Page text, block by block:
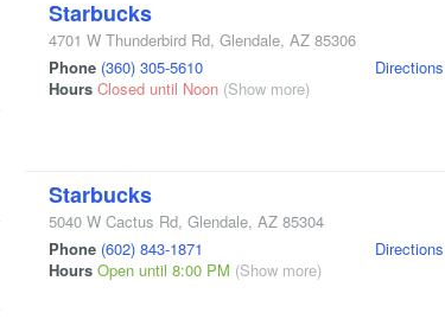
Starbucks
4701 W Thunderbird Rd, Glendale, AZ 85306
Phone (360) 305-5610
Hours Closed until Noon (Show more)
Directions
Starbucks
5040 W Cactus Rd, Glendale, AZ 85304
Phone (602) 843-1871
Hours Open until 8:00 PM (Show more)
Directions